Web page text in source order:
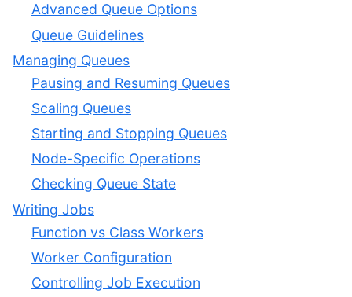
Advanced Queue Options
Queue Guidelines
Managing Queues
Pausing and Resuming Queues
Scaling Queues
Starting and Stopping Queues
Node-Specific Operations
Checking Queue State
Writing Jobs
Function vs Class Workers
Worker Configuration
Controlling Job Execution